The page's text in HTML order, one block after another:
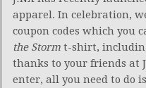
apparel. In celebration,
coupon codes which you
the Storm t-shirt,
thanks to your friends at
enter, all you need to do